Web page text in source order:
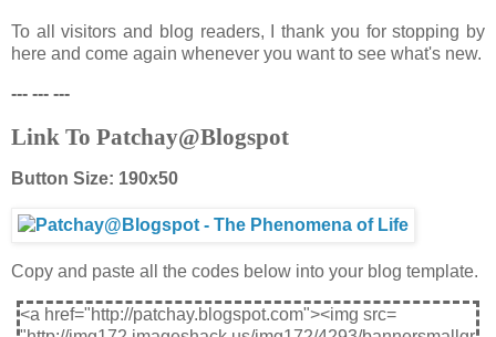
To all visitors and blog readers, I thank you for stopping by
here and come again whenever you want to see what's new.
--- --- ---
Link To Patchay@Blogspot
Button Size: 190x50
Copy and paste all the codes below into your blog template.
<a href="http://patchay.blogspot.com"><img src=